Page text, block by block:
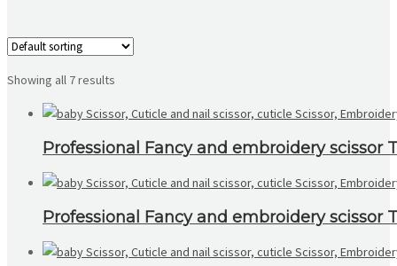
Showing all 7 results
Professional Fancy and embroidery scissor
Professional Fancy and embroidery scissor